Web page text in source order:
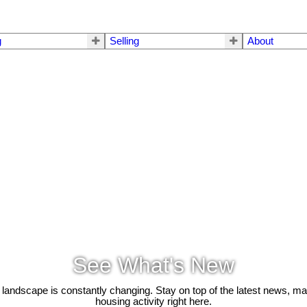
Selling About
See What's New
is constantly changing. Stay on top of the latest news,
housing activity right here.